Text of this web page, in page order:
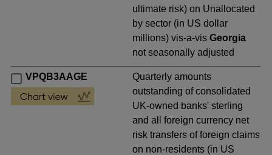
ultimate risk) on Unallocated
by sector (in US dollar
millions) vis-a-visGeorgia
not seasonally adjusted
VPQB3AAGE
Quarterly amounts
outstanding of consolidated
UK-owned banks' sterling
and all foreign currency net
risk transfers of foreign claims
on non-residents (in US